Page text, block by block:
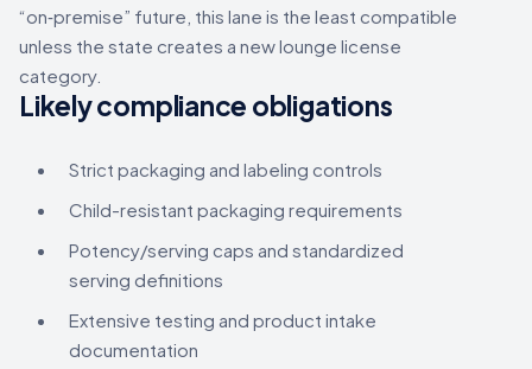
“on‑premise” future, this lane is the least compatible
unless the state creates a new lounge license
category.
Likely compliance obligations
Strict packaging and labeling controls
Child-resistant packaging requirements
Potency/serving caps and standardized
serving definitions
Extensive testing and product intake
documentation